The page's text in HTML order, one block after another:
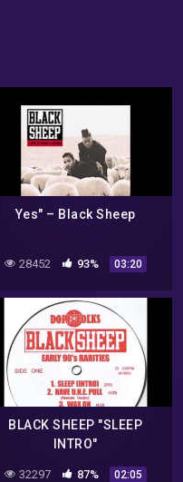
Yes" – Black Sheep
28452 93% 03:20
BLACK SHEEP "SLEEP
INTRO"
32297 87% 02:05